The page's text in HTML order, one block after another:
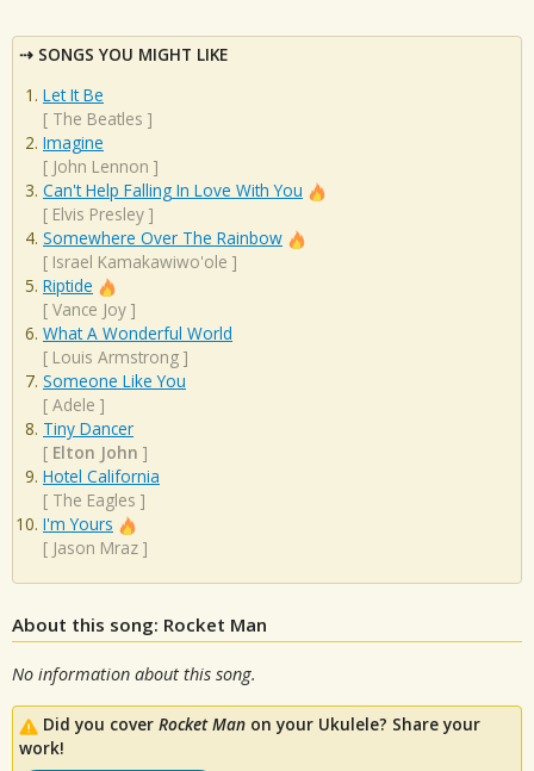
SONGS YOU MIGHT LIKE
Let It Be
[ The Beatles ]
Imagine
[ John Lennon ]
Can't Help Falling In Love With You
[ Elvis Presley ]
Somewhere Over The Rainbow
[ Israel Kamakawiwo'ole ]
Riptide
[ Vance Joy ]
What A Wonderful World
[ Louis Armstrong ]
Someone Like You
[ Adele ]
Tiny Dancer
[ Elton John ]
Hotel California
[ The Eagles ]
I'm Yours
[ Jason Mraz ]
About this song: Rocket Man
No information about this song.
Did you cover Rocket Man on your Ukulele? Share your
work!